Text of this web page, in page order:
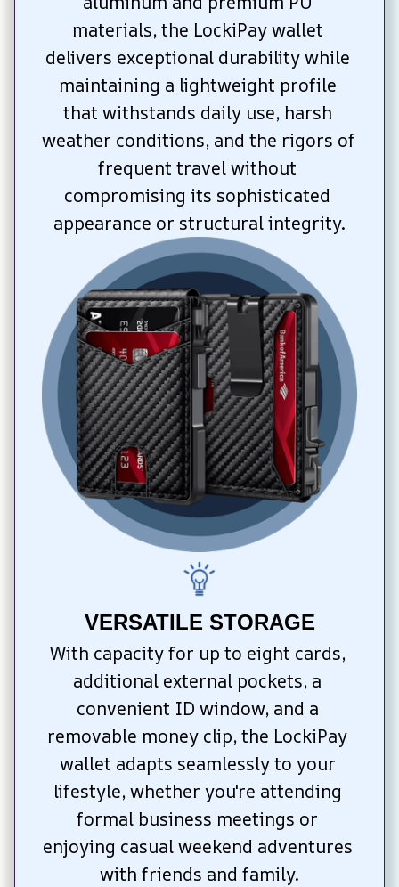
materials, the LockiPay wallet
delivers exceptional durability while
maintaining a lightweight profile
that withstands daily use, harsh
weather conditions, and the rigors of
frequent travel without
compromising its sophisticated
appearance or structural integrity.
VERSATILE STORAGE
With capacity for up to eight cards,
additional external pockets, a
convenient ID window, and a
removable money clip, the LockiPay
wallet adapts seamlessly to your
lifestyle, whether you're attending
formal business meetings or
enjoying casual weekend adventures
with friends and family.